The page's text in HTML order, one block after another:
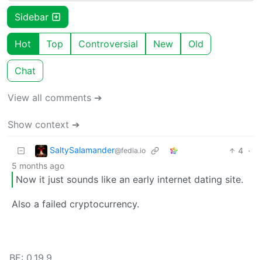
Sidebar
Hot Top Controversial New Old
Chat
View all comments ➔
Show context ➔
SaltySalamander@fedia.io 4 ·
5 months ago
Now it just sounds like an early internet dating site.
Also a failed cryptocurrency.
BE: 0.19.9